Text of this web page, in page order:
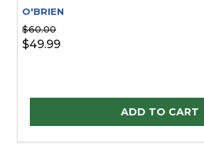
O'BRIEN
$60.00
$49.99
ADD TO CART